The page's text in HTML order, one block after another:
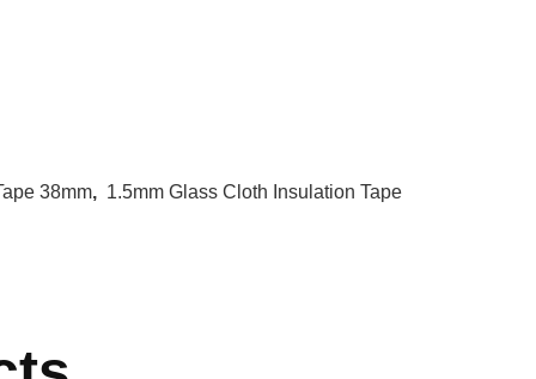
38mm, 1.5mm Glass Cloth Insulation Tape